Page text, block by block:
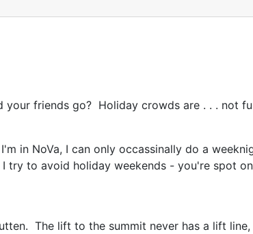
friends go? Holiday crowds are . . . not
in NoVa, I can only occassinally do a
try to avoid holiday weekends - you're spot
The lift to the summit never has a lift